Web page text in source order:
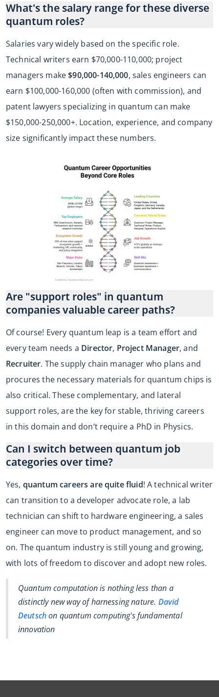
What's the salary range for these diverse
quantum roles?
Salaries vary widely based on the specific role.
Technical writers earn $70,000-110,000; project
managers make$90,000-140,000, sales engineers can
earn $100,000-160,000 (often with commission), and
patent lawyers specializing in quantum can make
$150,000-250,000+. Location, experience, and company
size significantly impact these numbers.
Are "support roles" in quantum
companies valuable career paths?
Of course! Every quantum leap is a team effort and
every team needs a Director, Project Manager, and
Recruiter. The supply chain manager who plans and
procures the necessary materials for quantum chips is
also critical. These complementary, and lateral
support roles, are the key for stable, thriving careers
in this domain and don’t require a PhD in Physics.
Can I switch between quantum job
categories over time?
Yes, quantum careers are quite fluid! A technical writer
can transition to a developer advocate role, a lab
technician can shift to hardware engineering, a sales
engineer can move to product management, and so
on. The quantum industry is still young and growing,
with lots of freedom to discover and adopt new roles.
Quantum computation is nothing less than a
distinctly new way of harnessing nature. David
Deutschon quantum computing's fundamental
innovation